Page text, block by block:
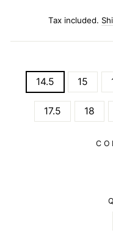
Tax included.
14.5 15
17.5 18